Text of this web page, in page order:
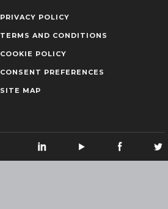
PRIVACY POLICY
TERMS AND CONDITIONS
COOKIE POLICY
CONSENT PREFERENCES
SITE MAP